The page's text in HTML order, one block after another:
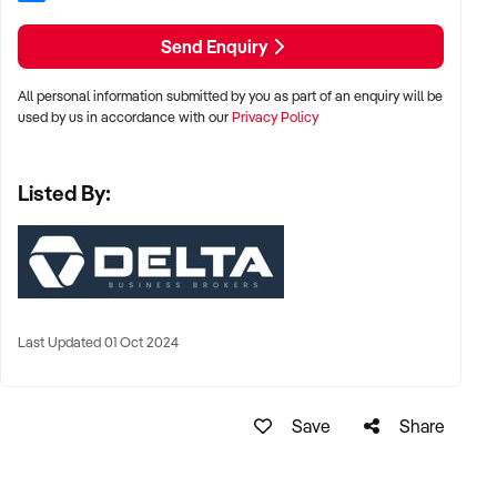
Send Enquiry
All personal information submitted by you as part of an enquiry will be
used by us in accordance with ourPrivacy Policy
Listed By:
Last Updated 01 Oct 2024
Save Share